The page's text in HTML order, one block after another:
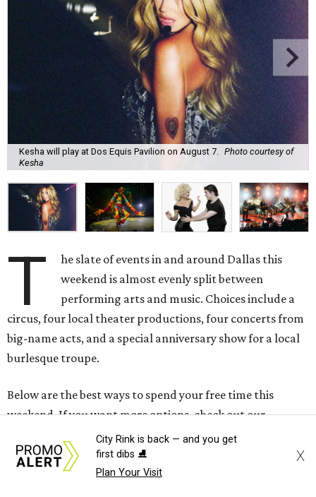
Kesha will play at Dos Equis Pavilion on August 7.
Photo courtesy of
Kesha
T
he slate of events in and around Dallas this
weekend is almost evenly split between
performing arts and music. Choices include a
circus, four local theater productions, four concerts from
big-name acts, and a special anniversary show for a local
burlesque troupe.
Below are the best ways to spend your free time this
weekend. If you want more options, check out our
calendar for an even longer listof the city's best events.
Thursday, August 6
City Rink is back — and you get
first dibs ⛸️
Plan Your Visit
X